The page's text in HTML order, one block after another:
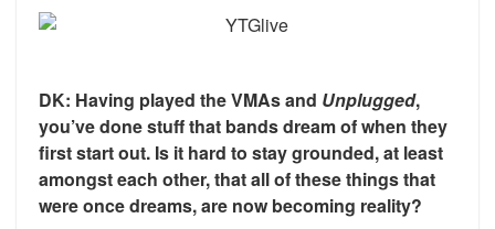
DK: Having played the VMAs and Unplugged,
you’ve done stuff that bands dream of when they
first start out. Is it hard to stay grounded, at least
amongst each other, that all of these things that
were once dreams, are now becoming reality?